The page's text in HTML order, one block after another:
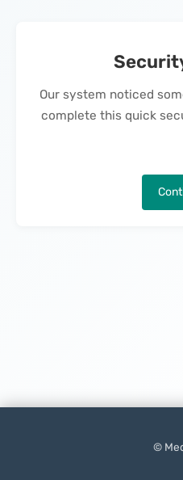
Our system noticed
complete this quick
©